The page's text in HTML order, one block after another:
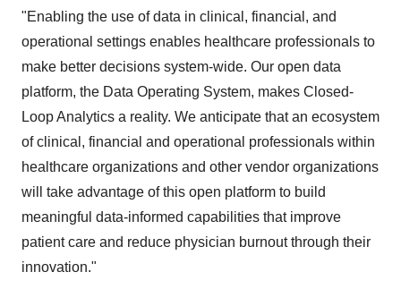
"Enabling the use of data in clinical, financial, and
operational settings enables healthcare professionals to
make better decisions system-wide. Our open data
platform, the Data Operating System, makes Closed-
Loop Analytics a reality. We anticipate that an ecosystem
of clinical, financial and operational professionals within
healthcare organizations and other vendor organizations
will take advantage of this open platform to build
meaningful data-informed capabilities that improve
patient care and reduce physician burnout through their
innovation."